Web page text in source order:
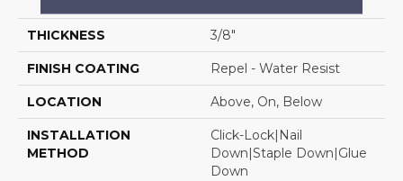
THICKNESS 3/8"
FINISH COATING Repel - Water Resist
LOCATION Above, On, Below
INSTALLATION
METHOD
Click-Lock|Nail
Down|Staple Down|Glue
Down